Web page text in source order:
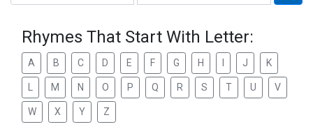
Rhymes That Start With Letter:
A B C D E F G H J K
M N O P Q R S T U V
W X Y Z